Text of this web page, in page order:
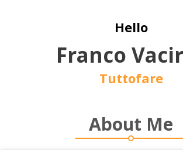
Hello
Franco
Tuttofare
About Me